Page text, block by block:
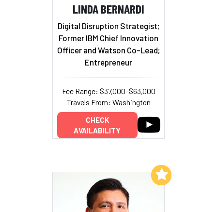
LINDA BERNARDI
Digital Disruption Strategist;
Former IBM Chief Innovation
Officer and Watson Co-Lead;
Entrepreneur
Fee Range: $37,000–$63,000
Travels From: Washington
CHECK
AVAILABILITY
Add to My List